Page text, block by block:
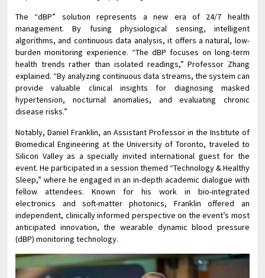
The “dBP” solution represents a new era of 24/7 health
management. By fusing physiological sensing, intelligent
algorithms, and continuous data analysis, it offers a natural, low-
burden monitoring experience. “The dBP focuses on long-term
health trends rather than isolated readings,” Professor Zhang
explained. “By analyzing continuous data streams, the system can
provide valuable clinical insights for diagnosing masked
hypertension, nocturnal anomalies, and evaluating chronic
disease risks.”
Notably, Daniel Franklin, an Assistant Professor in the Institute of
Biomedical Engineering at the University of Toronto, traveled to
Silicon Valley as a specially invited international guest for the
event. He participated in a session themed “Technology & Healthy
Sleep,” where he engaged in an in-depth academic dialogue with
fellow attendees. Known for his work in bio-integrated
electronics and soft-matter photonics, Franklin offered an
independent, clinically informed perspective on the event’s most
anticipated innovation, the wearable dynamic blood pressure
(dBP) monitoring technology.